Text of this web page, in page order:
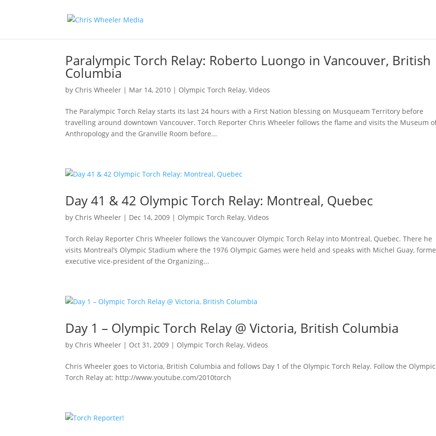
Paralympic Torch Relay: Roberto Luongo in Vancouver, British
Columbia
by Chris Wheeler | Mar 14, 2010 | Olympic Torch Relay,Videos
The Paralympic Torch Relay starts its last 24 hours with a First Nation blessing on Musqueam Territory before
travelling around downtown Vancouver. Torch Reporter Chris Wheeler follows the flame and visits the Museum
Anthropology and the Granville Room before...
Day 41 & 42 Olympic Torch Relay: Montreal, Quebec
by Chris Wheeler | Dec 14, 2009 | Olympic Torch Relay,Videos
Torch Relay Reporter Chris Wheeler follows the Vancouver Olympic Torch Relay into Montreal, Quebec. There he
visits Montreal’s Olympic Stadium where the 1976 Olympic Games were held and speaks with Michel Guay,
executive vice-president of the Organizing...
Day 1 – Olympic Torch Relay @ Victoria, British Columbia
by Chris Wheeler | Oct 31, 2009 | Olympic Torch Relay,Videos
Chris Wheeler goes to Victoria, British Columbia and follows Day 1 of the Olympic Torch Relay. Follow the Olympic
Torch Relay at: http://www.youtube.com/2010torch